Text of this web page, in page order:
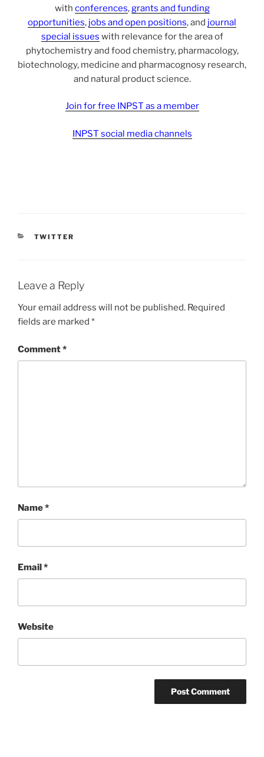
with conferences, grants and funding
opportunities, jobs and open positions, and journal
special issues with relevance for the area of
phytochemistry and food chemistry, pharmacology,
biotechnology, medicine and pharmacognosy research,
and natural product science.
Join for free INPST as a member
INPST social media channels
CATEGORIES
TWITTER
Leave a Reply
Your email address will not be published. Required
fields are marked *
Comment*
Name*
Email*
Website